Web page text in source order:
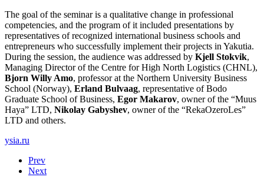
The goal of the seminar is a qualitative change in professional
competencies, and the program of it included presentations by
representatives of recognized international business schools and
entrepreneurs who successfully implement their projects in Yakutia.
During the session, the audience was addressed by Kjell Stokvik,
Managing Director of the Centre for High North Logistics (CHNL),
Bjorn Willy Amo, professor at the Northern University Business
School (Norway), Erland Bulvaag, representative of Bodo
Graduate School of Business, Egor Makarov, owner of the “Muus
Haya” LTD, Nikolay Gabyshev, owner of the “RekaOzeroLes”
LTD and others.
ysia.ru
Prev
Next